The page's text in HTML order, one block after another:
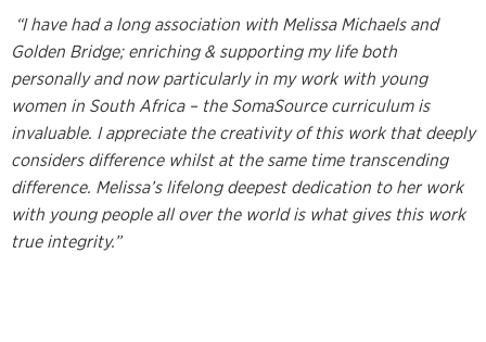
“I have had a long association with Melissa Michaels and
Golden Bridge; enriching & supporting my life both
personally and now particularly in my work with young
women in South Africa – the SomaSource curriculum is
invaluable. I appreciate the creativity of this work that deeply
considers difference whilst at the same time transcending
difference. Melissa’s lifelong deepest dedication to her work
with young people all over the world is what gives this work
true integrity.”